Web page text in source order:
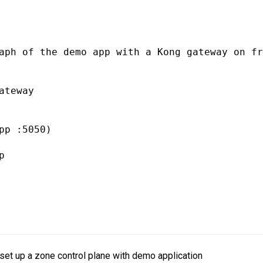
of the demo app with a Kong gateway on
:5050)
up a zone control plane with demo application